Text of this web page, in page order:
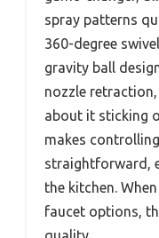
spray patterns
360-degree
gravity ball
nozzle
about it sticking
makes
straightforward,
the kitchen.
faucet options,